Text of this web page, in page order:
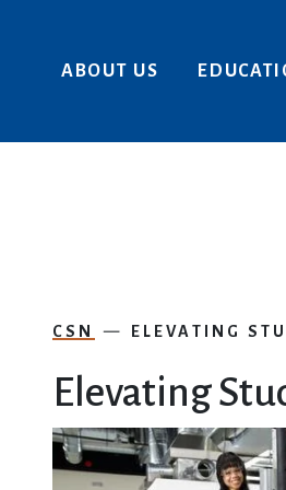
ABOUT US
CSN ELEVATING
Elevating